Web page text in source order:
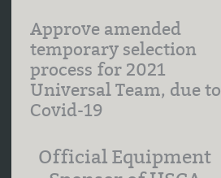
Approve amended
temporary selection
process for 2021
Universal Team, due to
Covid-19
Official Equipment